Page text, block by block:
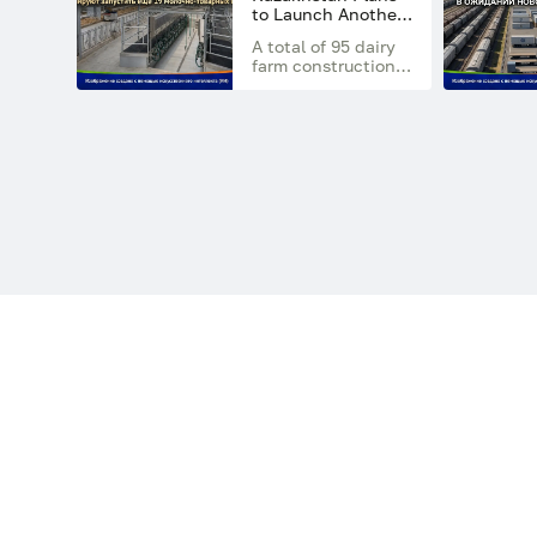
regions of the
country
to Launch Another
the End of 2026
A total of 95 dairy
farm construction